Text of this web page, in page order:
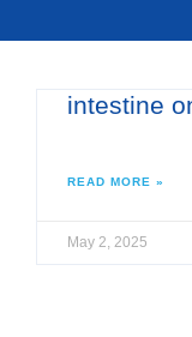
intestine
READ MORE »
May 2, 2025